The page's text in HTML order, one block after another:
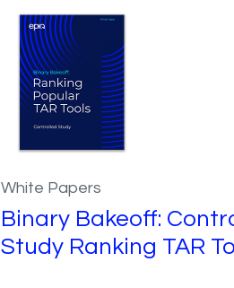
White Papers
Binary Bakeoff:
Study Ranking TAR